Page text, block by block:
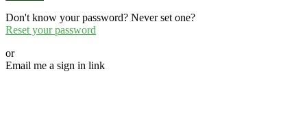
Don't know your password? Never set one?
Reset your password
or
Email me a sign in link